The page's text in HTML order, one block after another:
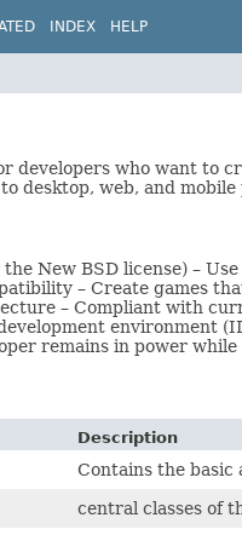
INDEX HELP
developers who want to
desktop, web, and mobile
New BSD license) –
– Create games
– Compliant with
environment
remains in power
Description
Contains the basic
central classes of